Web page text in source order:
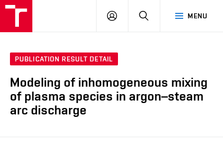
MENU
LOG
SEARCH
PUBLICATION RESULT DETAIL
Modeling of inhomogeneous mixing
of plasma species in argon–steam
arc discharge